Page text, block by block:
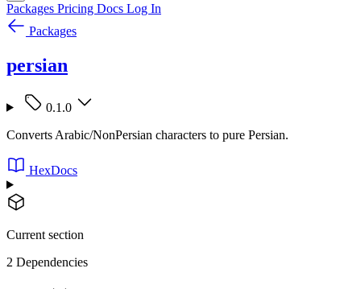
Packages Pricing Docs Log In
Packages
persian
0.1.0
Converts Arabic/NonPersian characters to pure Persian.
HexDocs
Current section
2 Dependencies